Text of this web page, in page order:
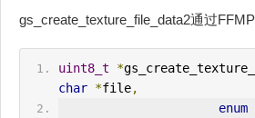
gs_create_texture_file_data2通过
uint8_t *
char *file,
enum